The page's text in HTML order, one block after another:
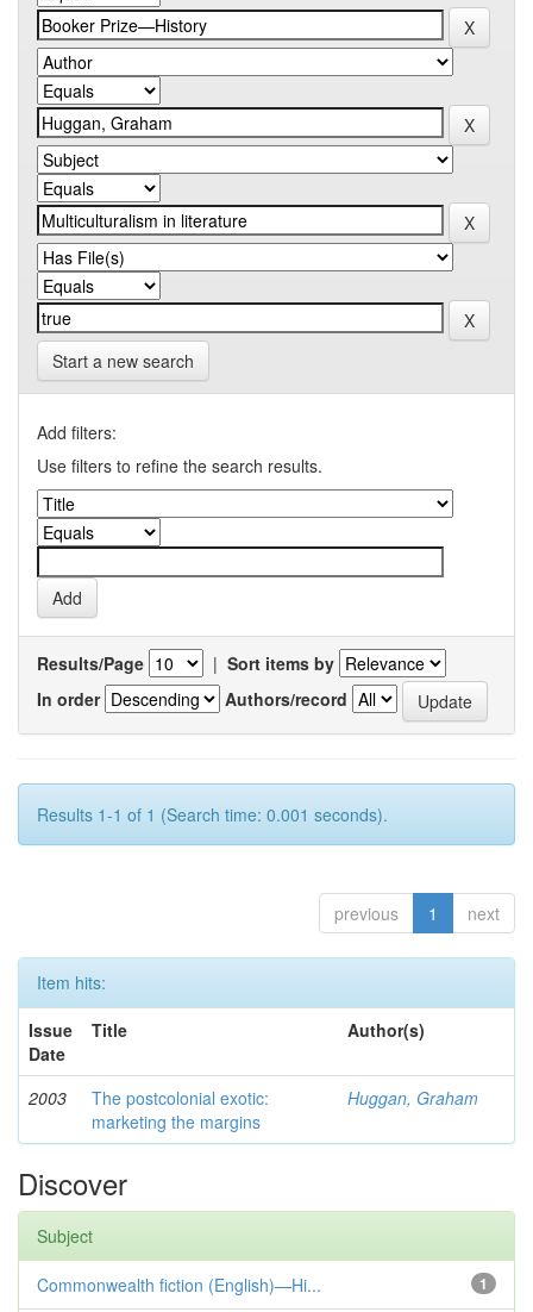
Start a new search
Add filters:
Use filters to refine the search results.
Results/Page | Sort items by
In order
Authors/record
Results 1-1 of 1 (Search time: 0.001 seconds).
previous 1 next
Item hits:
Issue
Date
Title Author(s)
2003
The postcolonial exotic:
marketing the margins
Huggan, Graham
Discover
Subject
1
Commonwealth fiction (English)—Hi...